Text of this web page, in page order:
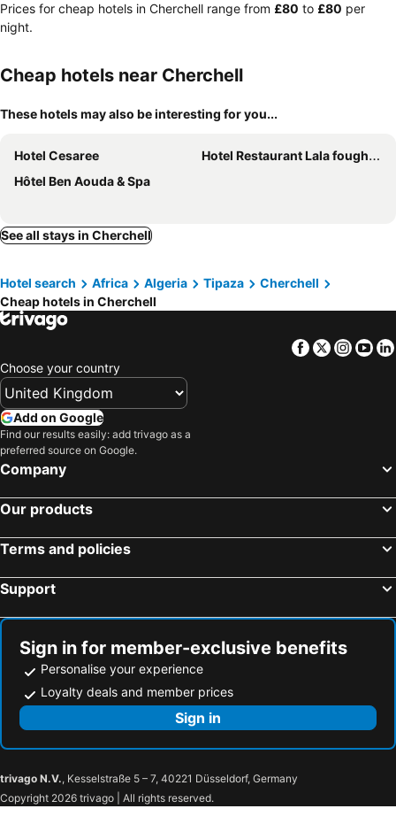
Prices for cheap hotels in Cherchell range from ‎£80 to ‎£80 per
night.
Cheap hotels near Cherchell
These hotels may also be interesting for you...
Hotel Cesaree
Hotel Restaurant Lala foughala
Hôtel Ben Aouda & Spa
See all stays in Cherchell
Hotel search Africa Algeria Tipaza
Cherchell
Cheap hotels in Cherchell
Facebook
Twitter
Choose your country
Add on Google
Find our results easily: add trivago as a
preferred source on Google.
Company
Our products
Terms and policies
Support
Sign in for member-exclusive benefits
Personalise your experience
Loyalty deals and member prices
Sign in
trivago N.V., Kesselstraße 5 – 7, 40221 Düsseldorf, Germany
Copyright 2026 trivago | All rights reserved.